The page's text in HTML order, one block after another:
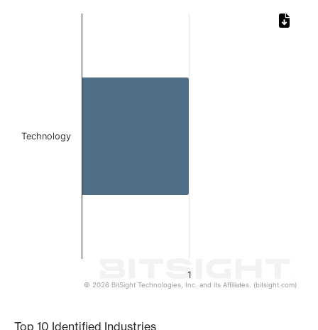
1
Technology
© 2026 BitSight Technologies, Inc. and its Affiliates. (bitsight.com)
Top 10 Identified Industries